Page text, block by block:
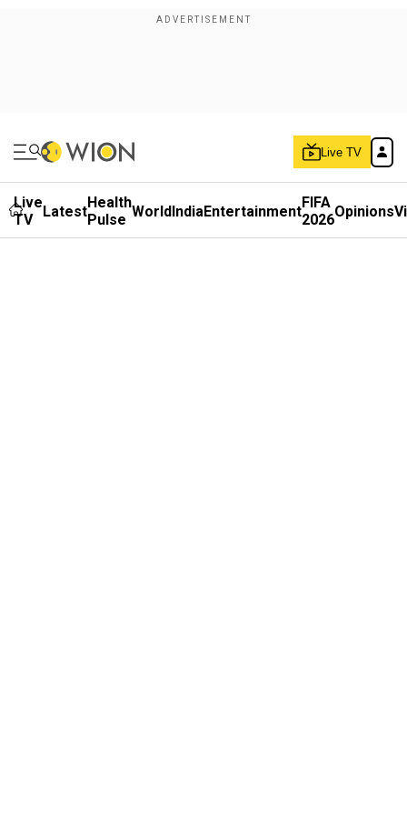
Live TV
Live
TV
LatestHealth
Pulse WorldIndiaEntertainmentFIFA
2026Opinions